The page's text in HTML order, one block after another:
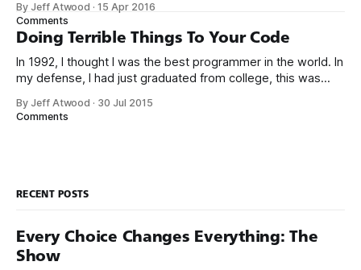
high-level languages achieve better productivity and quality
than those working with lower-level languages. Languages
such as C++, Java, Smalltalk, and Visual Basic
By Jeff Atwood ·15 Apr 2016
Comments
Doing Terrible Things To Your Code
In 1992, I thought I was the best programmer in the world. In
my defense, I had just graduated from college, this was
small business jobs where I was lucky to even hear about
By Jeff Atwood · 30 Jul 2015
Comments
RECENT POSTS
Every Choice Changes Everything: The
Show